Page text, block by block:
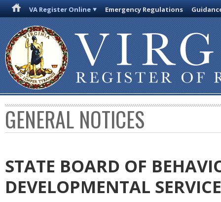
VA Register Online Emergency Regulations
GENERAL NOTICES
STATE BOARD OF
DEVELOPMENTAL